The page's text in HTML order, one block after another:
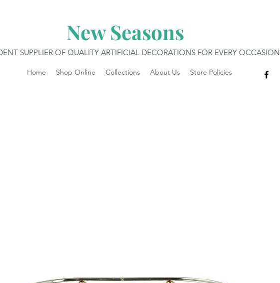
New Seasons
SUPPLIER OF QUALITY ARTIFICIAL DECORATIONS FOR EVERY OCCASION
Home Shop Online Collections About Us Store Policies